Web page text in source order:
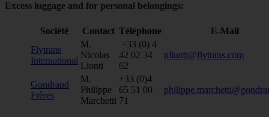
Excess luggage and for personal belongings:
Société Contact Téléphone
E-Mail
Flytrans
International
M.
Nicolas
Lionti
+33 (0) 4
42 02 34
62
nlionti@flytrans.com
Gondrand
Frères
M.
Philippe
Marchetti
+33 (0)4
65 51 00
71